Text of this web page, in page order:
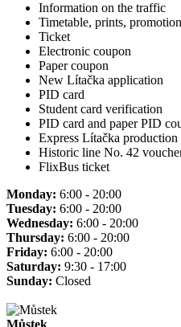
Information on the traffic
Timetable, prints,
Ticket
Electronic coupon
Paper coupon
New Lítačka application
PID card
Student card verification
PID card and paper PID
Express Lítačka production
Historic line No. 42
FlixBus ticket
Monday: 6:00 - 20:00
Tuesday: 6:00 - 20:00
Wednesday: 6:00 - 20:00
Thursday: 6:00 - 20:00
Friday: 6:00 - 20:00
Saturday: 9:30 - 17:00
Sunday: Closed